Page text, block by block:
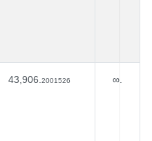
43,906. 2001526 ∞.